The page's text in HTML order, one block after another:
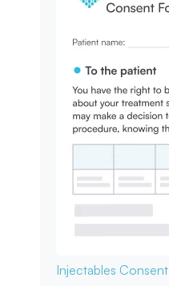
Injectables Consent